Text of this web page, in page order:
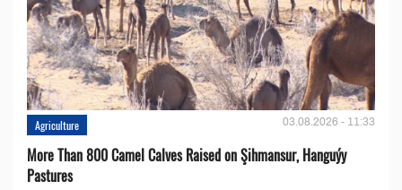
Agriculture 03.08.2026 - 11:33
More Than 800 Camel Calves Raised on Şihmansur, Hanguýy
Pastures